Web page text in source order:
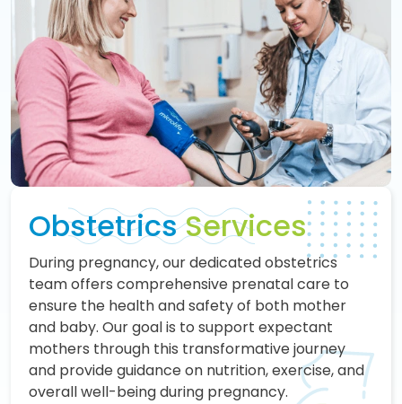
ObstetricsServices
During pregnancy, our dedicated obstetrics
team offers comprehensive prenatal care to
ensure the health and safety of both mother
and baby. Our goal is to support expectant
mothers through this transformative journey
and provide guidance on nutrition, exercise, and
overall well-being during pregnancy.